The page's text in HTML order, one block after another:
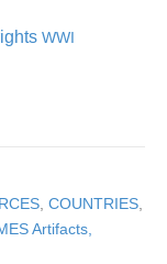
WWI
COUNTRIES
Artifacts,